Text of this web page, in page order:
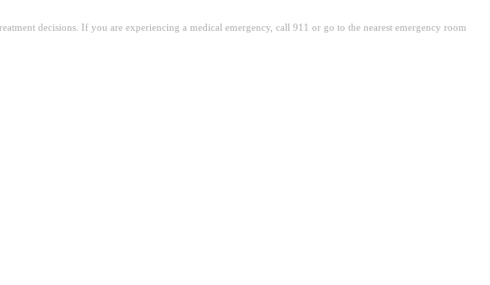
decisions. If you are experiencing a medical emergency, call 911 or go to the nearest emergency room